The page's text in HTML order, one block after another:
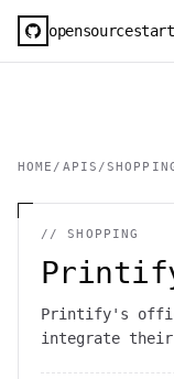
HOME / APIS /
//SHOPPING
Printify's
integrate their